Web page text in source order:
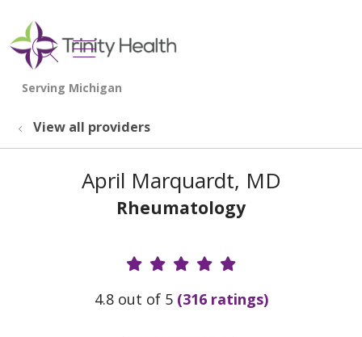
search
show off canvas menu
View all providers
April Marquardt, MD
Rheumatology
Provider Ratings
4.8 out of 5 (316 ratings)